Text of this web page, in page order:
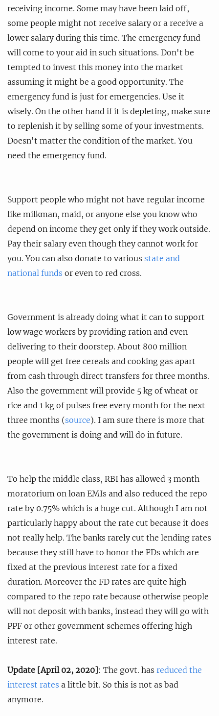
receiving income. Some may have been laid off,
some people might not receive salary or a receive a
lower salary during this time. The emergency fund
will come to your aid in such situations. Don't be
tempted to invest this money into the market
assuming it might be a good opportunity. The
emergency fund is just for emergencies. Use it
wisely. On the other hand if it is depleting, make sure
to replenish it by selling some of your investments.
Doesn't matter the condition of the market. You
need the emergency fund.
Support people who might not have regular income
like milkman, maid, or anyone else you know who
depend on income they get only if they work outside.
Pay their salary even though they cannot work for
you. You can also donate to various state and
national funds or even to red cross.
Government is already doing what it can to support
low wage workers by providing ration and even
delivering to their doorstep. About 800 million
people will get free cereals and cooking gas apart
from cash through direct transfers for three months.
Also the government will provide 5 kg of wheat or
rice and 1 kg of pulses free every month for the next
three months (source). I am sure there is more that
the government is doing and will do in future.
To help the middle class, RBI has allowed 3 month
moratorium on loan EMIs and also reduced the repo
rate by 0.75% which is a huge cut. Although I am not
particularly happy about the rate cut because it does
not really help. The banks rarely cut the lending rates
because they still have to honor the FDs which are
fixed at the previous interest rate for a fixed
duration. Moreover the FD rates are quite high
compared to the repo rate because otherwise people
will not deposit with banks, instead they will go with
PPF or other government schemes offering high
interest rate.
Update [April 02, 2020]: The govt. has reduced the
interest rates a little bit. So this is not as bad
anymore.